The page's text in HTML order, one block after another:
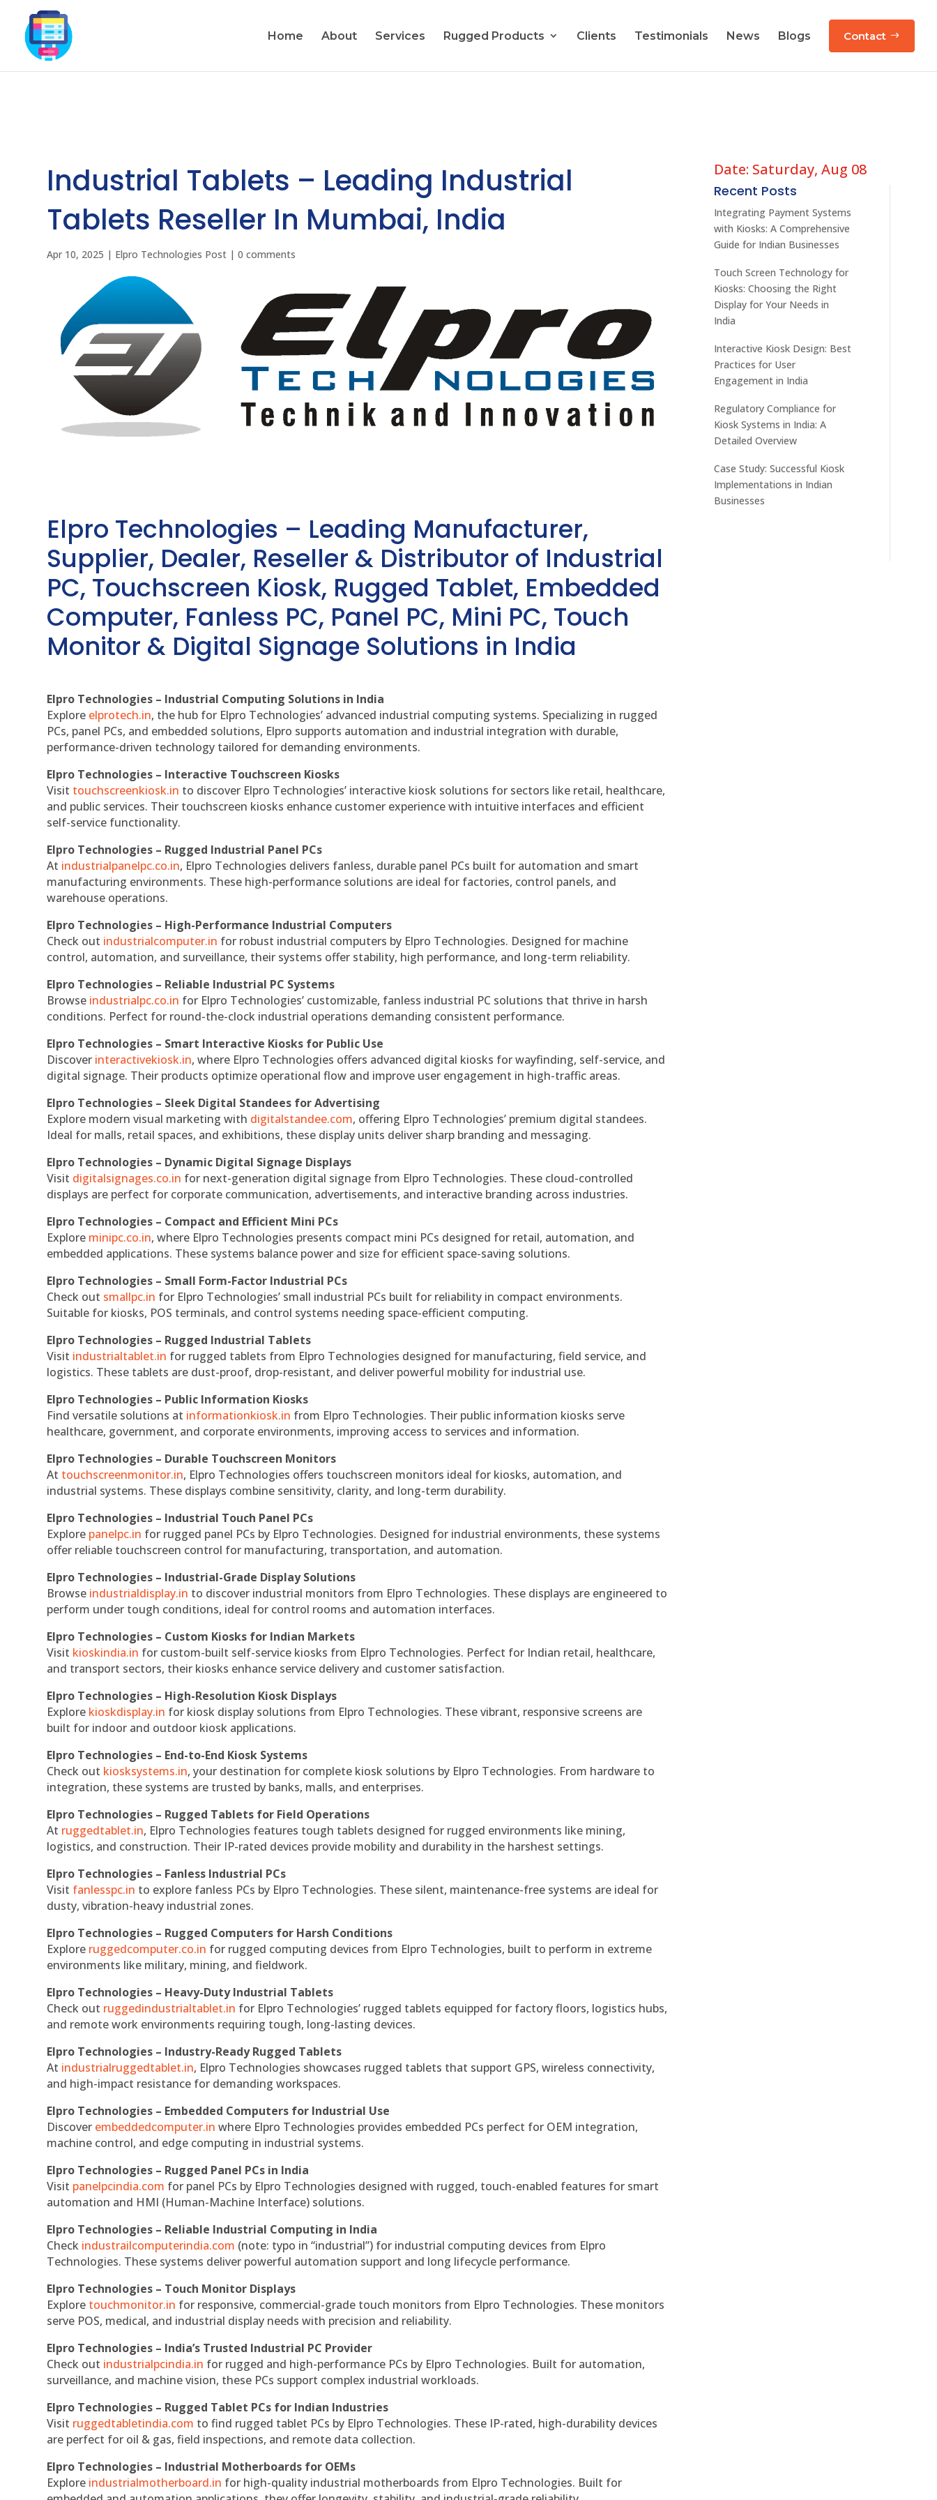
Home About Services Rugged Products Clients Testimonials News Blogs Contact
Industrial Tablets – Leading Industrial
Tablets Reseller In Mumbai, India
Apr 10, 2025 | Elpro Technologies Post |0 comments
Elpro Technologies – Leading Manufacturer,
Supplier, Dealer, Reseller & Distributor of Industrial
PC, Touchscreen Kiosk, Rugged Tablet, Embedded
Computer, Fanless PC, Panel PC, Mini PC, Touch
Monitor & Digital Signage Solutions in India
Elpro Technologies – Industrial Computing Solutions in India
Explore elprotech.in, the hub for Elpro Technologies’ advanced industrial computing systems. Specializing in rugged
PCs, panel PCs, and embedded solutions, Elpro supports automation and industrial integration with durable,
performance-driven technology tailored for demanding environments.
Elpro Technologies – Interactive Touchscreen Kiosks
Visit touchscreenkiosk.in to discover Elpro Technologies’ interactive kiosk solutions for sectors like retail, healthcare,
and public services. Their touchscreen kiosks enhance customer experience with intuitive interfaces and efficient
self-service functionality.
Elpro Technologies – Rugged Industrial Panel PCs
At industrialpanelpc.co.in, Elpro Technologies delivers fanless, durable panel PCs built for automation and smart
manufacturing environments. These high-performance solutions are ideal for factories, control panels, and
warehouse operations.
Elpro Technologies – High-Performance Industrial Computers
Check out industrialcomputer.in for robust industrial computers by Elpro Technologies. Designed for machine
control, automation, and surveillance, their systems offer stability, high performance, and long-term reliability.
Elpro Technologies – Reliable Industrial PC Systems
Browse industrialpc.co.in for Elpro Technologies’ customizable, fanless industrial PC solutions that thrive in harsh
conditions. Perfect for round-the-clock industrial operations demanding consistent performance.
Elpro Technologies – Smart Interactive Kiosks for Public Use
Discover interactivekiosk.in, where Elpro Technologies offers advanced digital kiosks for wayfinding, self-service, and
digital signage. Their products optimize operational flow and improve user engagement in high-traffic areas.
Elpro Technologies – Sleek Digital Standees for Advertising
Explore modern visual marketing with digitalstandee.com, offering Elpro Technologies’ premium digital standees.
Ideal for malls, retail spaces, and exhibitions, these display units deliver sharp branding and messaging.
Elpro Technologies – Dynamic Digital Signage Displays
Visit digitalsignages.co.in for next-generation digital signage from Elpro Technologies. These cloud-controlled
displays are perfect for corporate communication, advertisements, and interactive branding across industries.
Elpro Technologies – Compact and Efficient Mini PCs
Explore minipc.co.in, where Elpro Technologies presents compact mini PCs designed for retail, automation, and
embedded applications. These systems balance power and size for efficient space-saving solutions.
Elpro Technologies – Small Form-Factor Industrial PCs
Check out smallpc.in for Elpro Technologies’ small industrial PCs built for reliability in compact environments.
Suitable for kiosks, POS terminals, and control systems needing space-efficient computing.
Elpro Technologies – Rugged Industrial Tablets
Visit industrialtablet.in for rugged tablets from Elpro Technologies designed for manufacturing, field service, and
logistics. These tablets are dust-proof, drop-resistant, and deliver powerful mobility for industrial use.
Elpro Technologies – Public Information Kiosks
Find versatile solutions at informationkiosk.in from Elpro Technologies. Their public information kiosks serve
healthcare, government, and corporate environments, improving access to services and information.
Elpro Technologies – Durable Touchscreen Monitors
At touchscreenmonitor.in, Elpro Technologies offers touchscreen monitors ideal for kiosks, automation, and
industrial systems. These displays combine sensitivity, clarity, and long-term durability.
Elpro Technologies – Industrial Touch Panel PCs
Explore panelpc.in for rugged panel PCs by Elpro Technologies. Designed for industrial environments, these systems
offer reliable touchscreen control for manufacturing, transportation, and automation.
Elpro Technologies – Industrial-Grade Display Solutions
Browse industrialdisplay.in to discover industrial monitors from Elpro Technologies. These displays are engineered to
perform under tough conditions, ideal for control rooms and automation interfaces.
Elpro Technologies – Custom Kiosks for Indian Markets
Visit kioskindia.in for custom-built self-service kiosks from Elpro Technologies. Perfect for Indian retail, healthcare,
and transport sectors, their kiosks enhance service delivery and customer satisfaction.
Elpro Technologies – High-Resolution Kiosk Displays
Explore kioskdisplay.in for kiosk display solutions from Elpro Technologies. These vibrant, responsive screens are
built for indoor and outdoor kiosk applications.
Elpro Technologies – End-to-End Kiosk Systems
Check out kiosksystems.in, your destination for complete kiosk solutions by Elpro Technologies. From hardware to
integration, these systems are trusted by banks, malls, and enterprises.
Elpro Technologies – Rugged Tablets for Field Operations
At ruggedtablet.in, Elpro Technologies features tough tablets designed for rugged environments like mining,
logistics, and construction. Their IP-rated devices provide mobility and durability in the harshest settings.
Elpro Technologies – Fanless Industrial PCs
Visit fanlesspc.in to explore fanless PCs by Elpro Technologies. These silent, maintenance-free systems are ideal for
dusty, vibration-heavy industrial zones.
Elpro Technologies – Rugged Computers for Harsh Conditions
Explore ruggedcomputer.co.in for rugged computing devices from Elpro Technologies, built to perform in extreme
environments like military, mining, and fieldwork.
Elpro Technologies – Heavy-Duty Industrial Tablets
Check out ruggedindustrialtablet.in for Elpro Technologies’ rugged tablets equipped for factory floors, logistics hubs,
and remote work environments requiring tough, long-lasting devices.
Elpro Technologies – Industry-Ready Rugged Tablets
At industrialruggedtablet.in, Elpro Technologies showcases rugged tablets that support GPS, wireless connectivity,
and high-impact resistance for demanding workspaces.
Elpro Technologies – Embedded Computers for Industrial Use
Discover embeddedcomputer.in where Elpro Technologies provides embedded PCs perfect for OEM integration,
machine control, and edge computing in industrial systems.
Elpro Technologies – Rugged Panel PCs in India
Visit panelpcindia.com for panel PCs by Elpro Technologies designed with rugged, touch-enabled features for smart
automation and HMI (Human-Machine Interface) solutions.
Elpro Technologies – Reliable Industrial Computing in India
Check industrailcomputerindia.com (note: typo in “industrial”) for industrial computing devices from Elpro
Technologies. These systems deliver powerful automation support and long lifecycle performance.
Elpro Technologies – Touch Monitor Displays
Explore touchmonitor.in for responsive, commercial-grade touch monitors from Elpro Technologies. These monitors
serve POS, medical, and industrial display needs with precision and reliability.
Elpro Technologies – India’s Trusted Industrial PC Provider
Check out industrialpcindia.in for rugged and high-performance PCs by Elpro Technologies. Built for automation,
surveillance, and machine vision, these PCs support complex industrial workloads.
Elpro Technologies – Rugged Tablet PCs for Indian Industries
Visit ruggedtabletindia.com to find rugged tablet PCs by Elpro Technologies. These IP-rated, high-durability devices
are perfect for oil & gas, field inspections, and remote data collection.
Elpro Technologies – Industrial Motherboards for OEMs
Explore industrialmotherboard.in for high-quality industrial motherboards from Elpro Technologies. Built for
Date: Saturday, Aug 08
Recent Posts
Integrating Payment Systems
with Kiosks: A Comprehensive
Guide for Indian Businesses
Touch Screen Technology for
Kiosks: Choosing the Right
Display for Your Needs in
India
Interactive Kiosk Design: Best
Practices for User
Engagement in India
Regulatory Compliance for
Kiosk Systems in India: A
Detailed Overview
Case Study: Successful Kiosk
Implementations in Indian
Businesses